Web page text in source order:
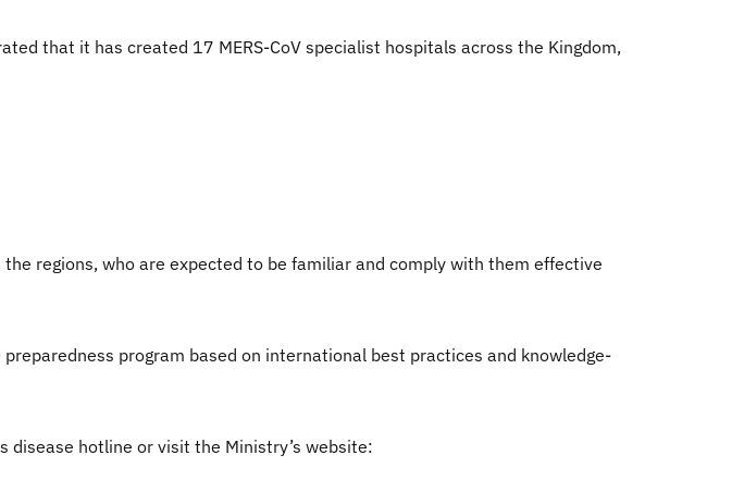
that it has created 17 MERS-CoV specialist hospitals across the Kingdom,
regions, who are expected to be familiar and comply with them effective
program based on international best practices and knowledge-
disease hotline or visit the Ministry’s website: